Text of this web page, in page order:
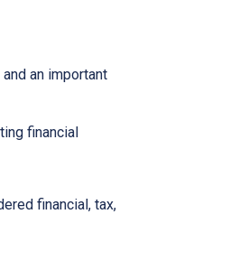
an important
financial
financial, tax,